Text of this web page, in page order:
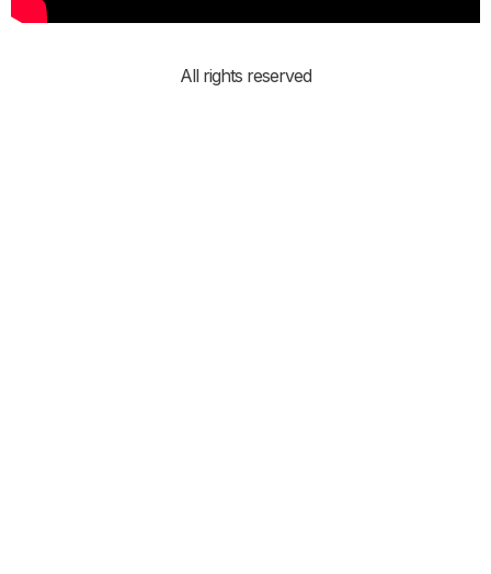
All rights reserved